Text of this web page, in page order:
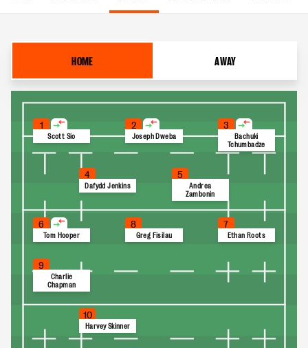
HOME AWAY
1
Scott Sio
2
Joseph Dweba
3
Bachuki
Tchumbadze
4
Dafydd Jenkins
5
Andrea
Zambonin
6
Tom Hooper
7
Ethan Roots
8
Greg Fisilau
9
Charlie
Chapman
10
Harvey Skinner